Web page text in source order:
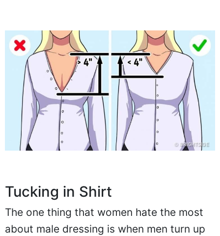
Tucking in Shirt
The one thing that women hate the most
about male dressing is when men turn up